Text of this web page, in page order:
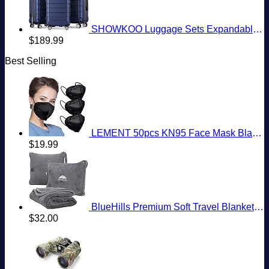
SHOWKOO Luggage Sets Expandable PC+ABS Durable Suitcase Double Wheels TSA Lock 3pcs Blue
$189.99
Best Selling
LEMENT 50pcs KN95 Face Mask Black 5 Layer Cup Dust Safety Masks Filter Efficiency≥95% Breathable Elastic Ear Loops Black Masks
$19.99
BlueHills Premium Soft Travel Blanket Pillow Airplane Flight Blanket Throw Bag Pillowcase Compact Large 2 in 1 Combo Warm Traveling Plane Essentials Portable Gifts Lightweight Grey Gray T007
$32.00